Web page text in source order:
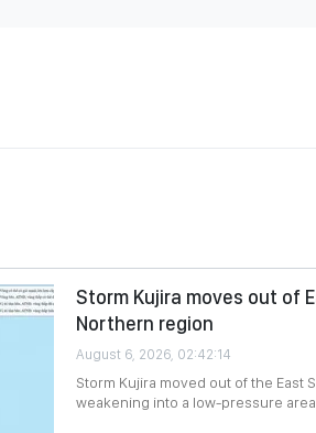
Storm Kujira moves out of
Northern region
August 6, 2026, 02:42:14
Storm Kujira moved out of the East
weakening into a low-pressure area.